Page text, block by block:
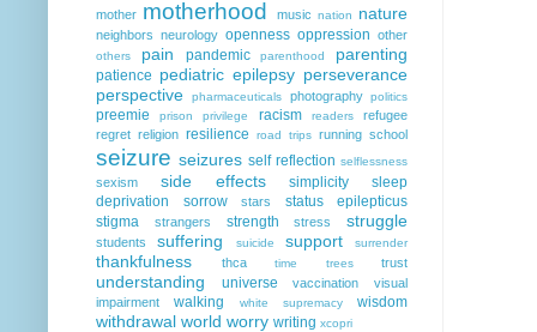
mother motherhood music nation nature
neighbors neurology openness oppression other
others pain pandemic parenthood parenting
patience pediatric epilepsy perseverance
perspective
pharmaceuticals photography politics
preemie prison privilege racism readers
refugee
regret religion resilience road trips running school
seizure seizures self reflection selflessness
sexism side effects simplicity
sleep
deprivation
sorrow stars
status epilepticus
stigma
strangers strength stress struggle
students suffering suicide support surrender
thankfulness thca time trees trust
understanding universe vaccination
visual
impairment
walking white supremacy wisdom
withdrawal world worry writing xcopri